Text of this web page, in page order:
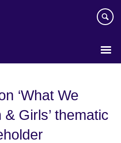
‘What We
Girls’ thematic